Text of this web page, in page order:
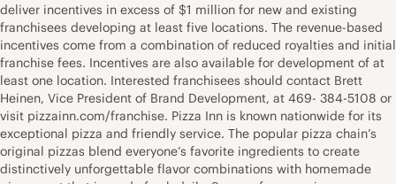
deliver incentives in excess of $1 million for new and existing
franchisees developing at least five locations. The revenue-based
incentives come from a combination of reduced royalties and initial
franchise fees. Incentives are also available for development of at
least one location. Interested franchisees should contact Brett
Heinen, Vice President of Brand Development, at 469- 384-5108 or
visit pizzainn.com/franchise. Pizza Inn is known nationwide for its
exceptional pizza and friendly service. The popular pizza chain’s
original pizzas blend everyone’s favorite ingredients to create
distinctively unforgettable flavor combinations with homemade